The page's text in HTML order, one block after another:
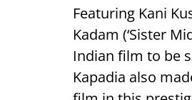
Featuring Kani
Kadam (‘Sister
Indian film to be
Kapadia also